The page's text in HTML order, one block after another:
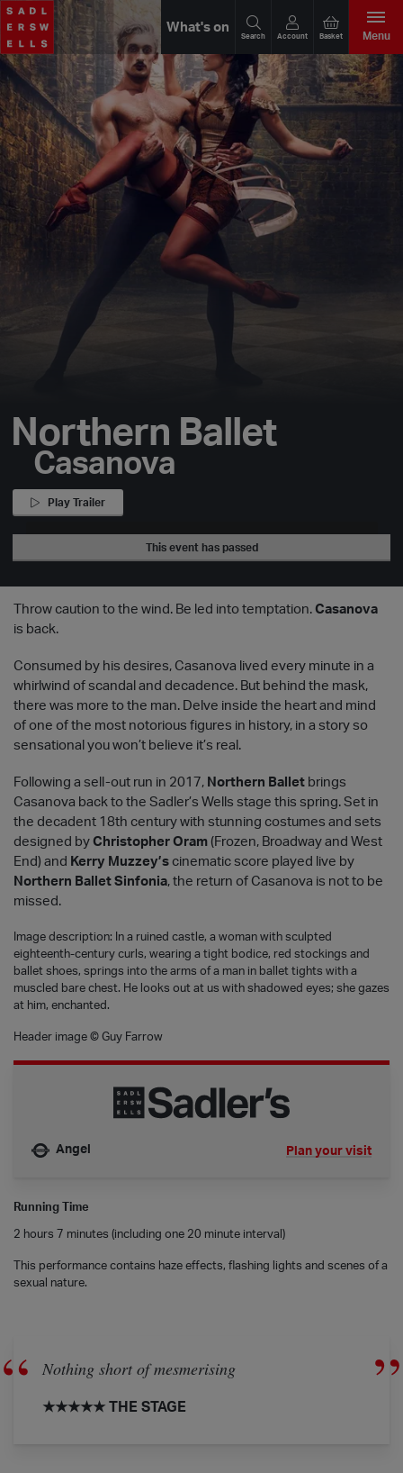
What's on
Search Account Basket Menu
Northern Ballet
Casanova
Play Trailer
This event has passed
Throw caution to the wind. Be led into temptation. Casanova
is back.
Consumed by his desires, Casanova lived every minute in a
whirlwind of scandal and decadence. But behind the mask,
there was more to the man. Delve inside the heart and mind
of one of the most notorious figures in history, in a story so
sensational you won’t believe it’s real.
Following a sell-out run in 2017, Northern Ballet brings
Casanova back to the Sadler’s Wells stage this spring. Set in
the decadent 18th century with stunning costumes and sets
designed by Christopher Oram (Frozen, Broadway and West
End) and Kerry Muzzey’s cinematic score played live by
Northern Ballet Sinfonia, the return of Casanova is not to be
missed.
Image description: In a ruined castle, a woman with sculpted
eighteenth-century curls, wearing a tight bodice, red stockings and
ballet shoes, springs into the arms of a man in ballet tights with a
muscled bare chest. He looks out at us with shadowed eyes; she gazes
at him, enchanted.
Header image © Guy Farrow
Angel Plan your visit
Running Time
2 hours 7 minutes (including one 20 minute interval)
This performance contains haze effects, flashing lights and scenes of a
sexual nature.
Nothing short of mesmerising
★★★★★ THE STAGE